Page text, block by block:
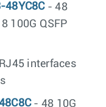
48YC8C- 48
100G QSFP
interfaces
- 48 10G